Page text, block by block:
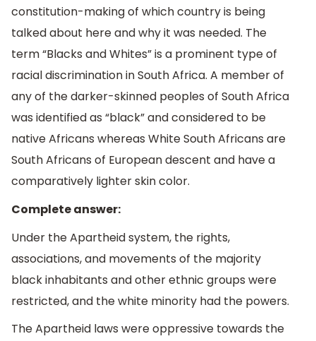
constitution-making of which country is being
talked about here and why it was needed. The
term “Blacks and Whites” is a prominent type of
racial discrimination in South Africa. A member of
any of the darker-skinned peoples of South Africa
was identified as “black” and considered to be
native Africans whereas White South Africans are
South Africans of European descent and have a
comparatively lighter skin color.
Complete answer:
Under the Apartheid system, the rights,
associations, and movements of the majority
black inhabitants and other ethnic groups were
restricted, and the white minority had the powers.
The Apartheid laws were oppressive towards the